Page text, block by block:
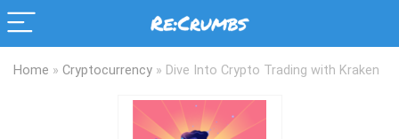
Home » Cryptocurrency » Dive Into Crypto Trading with Kraken